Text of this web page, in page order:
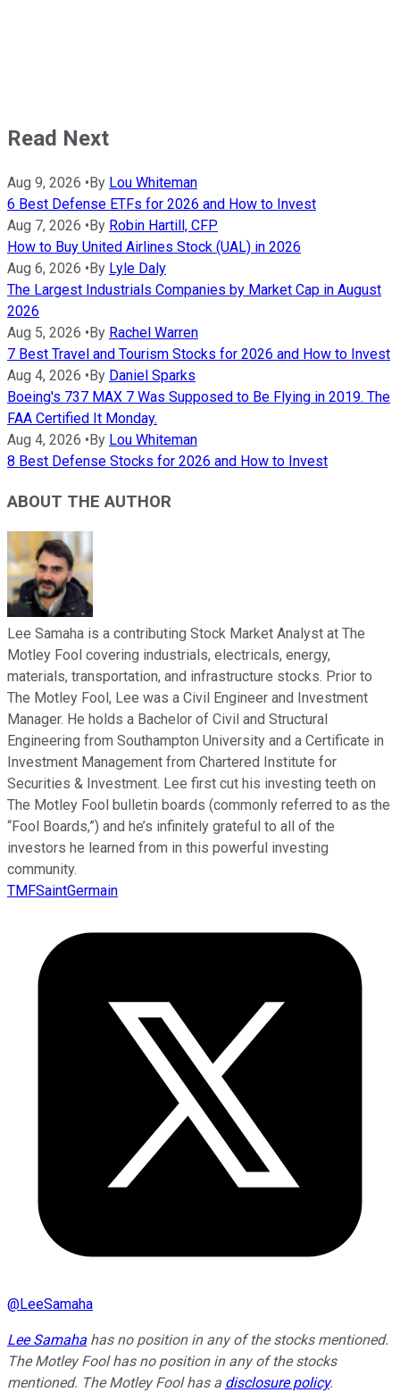
Read Next
Aug 9, 2026 • By Lou Whiteman
6 Best Defense ETFs for 2026 and How to Invest
Aug 7, 2026 • By Robin Hartill, CFP
How to Buy United Airlines Stock (UAL) in 2026
Aug 6, 2026 • By Lyle Daly
The Largest Industrials Companies by Market Cap in August
2026
Aug 5, 2026 • By Rachel Warren
7 Best Travel and Tourism Stocks for 2026 and How to Invest
Aug 4, 2026 • By Daniel Sparks
Boeing's 737 MAX 7 Was Supposed to Be Flying in 2019. The
FAA Certified It Monday.
Aug 4, 2026 • By Lou Whiteman
8 Best Defense Stocks for 2026 and How to Invest
ABOUT THE AUTHOR
Lee Samaha is a contributing Stock Market Analyst at The
Motley Fool covering industrials, electricals, energy,
materials, transportation, and infrastructure stocks. Prior to
The Motley Fool, Lee was a Civil Engineer and Investment
Manager. He holds a Bachelor of Civil and Structural
Engineering from Southampton University and a Certificate in
Investment Management from Chartered Institute for
Securities & Investment. Lee first cut his investing teeth on
The Motley Fool bulletin boards (commonly referred to as the
“Fool Boards,”) and he’s infinitely grateful to all of the
investors he learned from in this powerful investing
community.
TMFSaintGermain
@LeeSamaha
Lee Samaha has no position in any of the stocks mentioned.
The Motley Fool has no position in any of the stocks
mentioned. The Motley Fool has a disclosure policy.